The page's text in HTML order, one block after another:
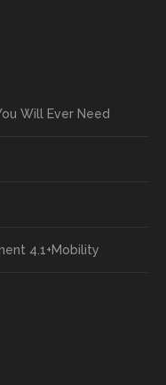
Will Ever Need
4.1+Mobility